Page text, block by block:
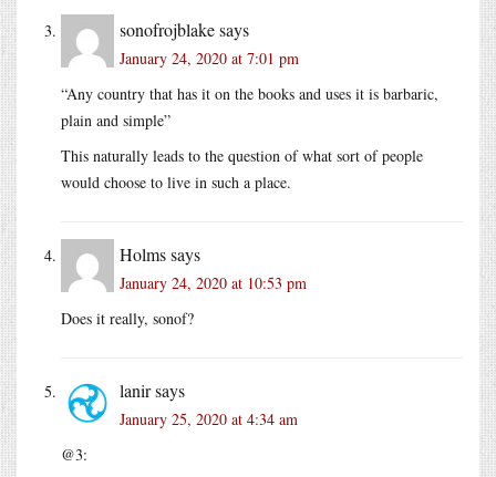
sonofrojblakesays
January 24, 2020 at 7:01 pm
“Any country that has it on the books and uses it is barbaric,
plain and simple”
This naturally leads to the question of what sort of people
would choose to live in such a place.
Holmssays
January 24, 2020 at 10:53 pm
Does it really, sonof?
lanirsays
January 25, 2020 at 4:34 am
@3: